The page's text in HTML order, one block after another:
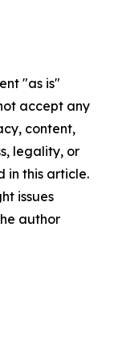
"as is"
accept any
content,
legality, or
in this article.
issues
author